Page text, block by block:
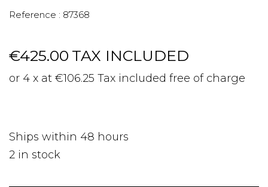
Reference : 87368
€425.00 TAX INCLUDED
or 4 x at €106.25 Tax included free of charge
Ships within 48 hours
2 in stock